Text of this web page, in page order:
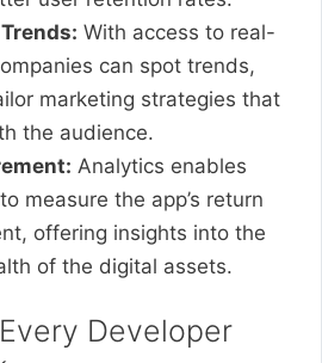
With access to real-
can spot trends,
marketing strategies that
the audience.
Analytics enables
measure the app’s return
offering insights into the
of the digital assets.
Developer